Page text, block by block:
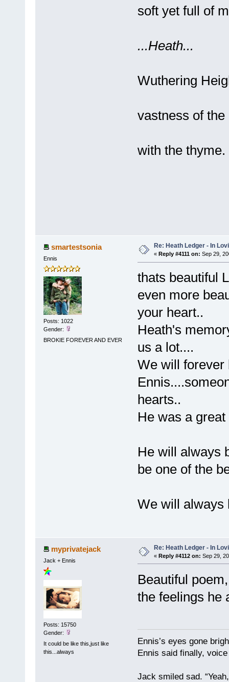
soft yet full of
...Heath...
Wuthering
vastness of the
with the
smartestsonia
Ennis
Posts: 1022
Gender:
BROKIE FOREVER AND EVER
Re: Heath Ledger - In
« Reply #4111 on: Sep 29,
thats beautiful
even more
your heart..
Heath's
us a lot....
We will forever
hearts..
He was a
He will always
be one of the
We will always
myprivatejack
Jack + Ennis
Posts: 15750
Gender:
It could be like this,just like
this...always
Re: Heath Ledger - In
« Reply #4112 on: Sep 29,
Beautiful
the feelings he
Ennis’s eyes gone
Ennis said finally,
Jack smiled sad.